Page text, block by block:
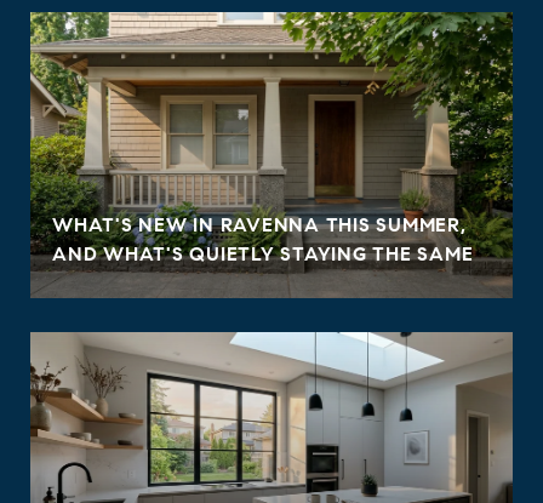
WHAT'S NEW IN RAVENNA THIS SUMMER,
AND WHAT'S QUIETLY STAYING THE SAME